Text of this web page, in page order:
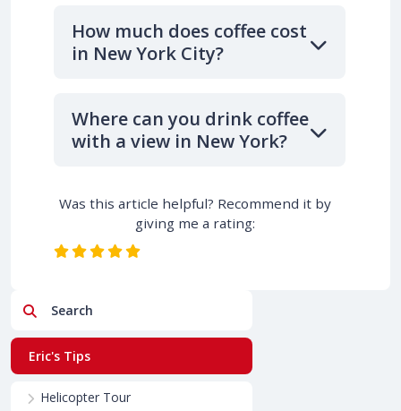
How much does coffee cost
in New York City?
Where can you drink coffee
with a view in New York?
Was this article helpful? Recommend it by
giving me a rating:
Search
Eric's Tips
Helicopter Tour